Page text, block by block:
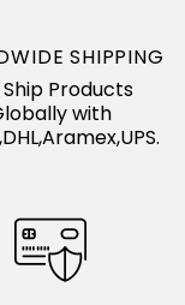
SHIPPING
Products
with